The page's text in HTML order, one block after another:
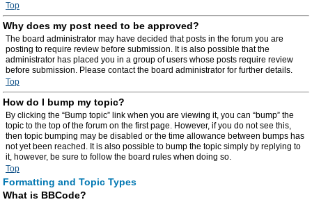
Top
Why does my post need to be approved?
The board administrator may have decided that posts in the forum you are
posting to require review before submission. It is also possible that the
administrator has placed you in a group of users whose posts require review
before submission. Please contact the board administrator for further details.
Top
How do I bump my topic?
By clicking the “Bump topic” link when you are viewing it, you can “bump” the
topic to the top of the forum on the first page. However, if you do not see this,
then topic bumping may be disabled or the time allowance between bumps has
not yet been reached. It is also possible to bump the topic simply by replying to
it, however, be sure to follow the board rules when doing so.
Top
Formatting and Topic Types
What is BBCode?